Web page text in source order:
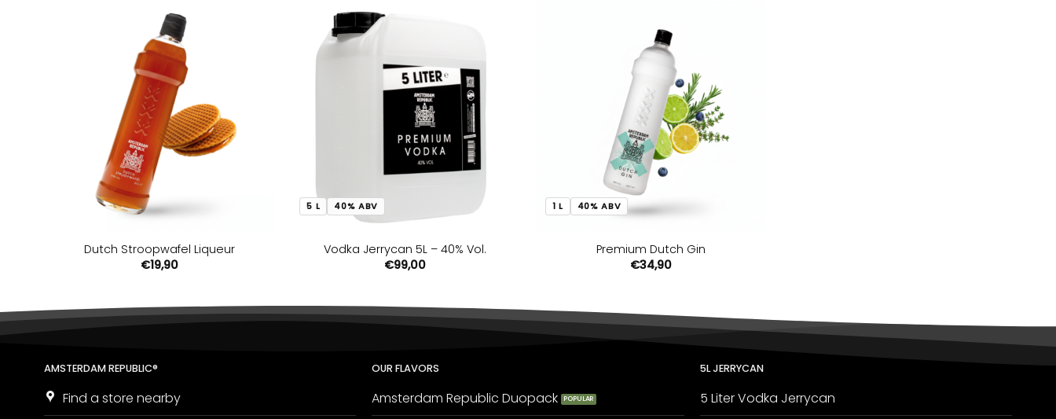
Dutch Stroopwafel Liqueur
€19,90
5 L 40% ABV
Vodka Jerrycan 5L – 40% Vol.
€99,00
1 L 40% ABV
Premium Dutch Gin
€34,90
AMSTERDAM REPUBLIC®
Find a store nearby
OUR FLAVORS
Amsterdam Republic Duopack
5L JERRYCAN
5 Liter Vodka Jerrycan